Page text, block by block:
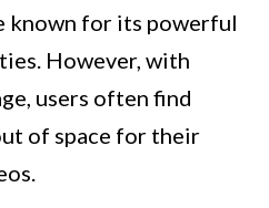
known for its powerful
However, with
users often find
of space for their